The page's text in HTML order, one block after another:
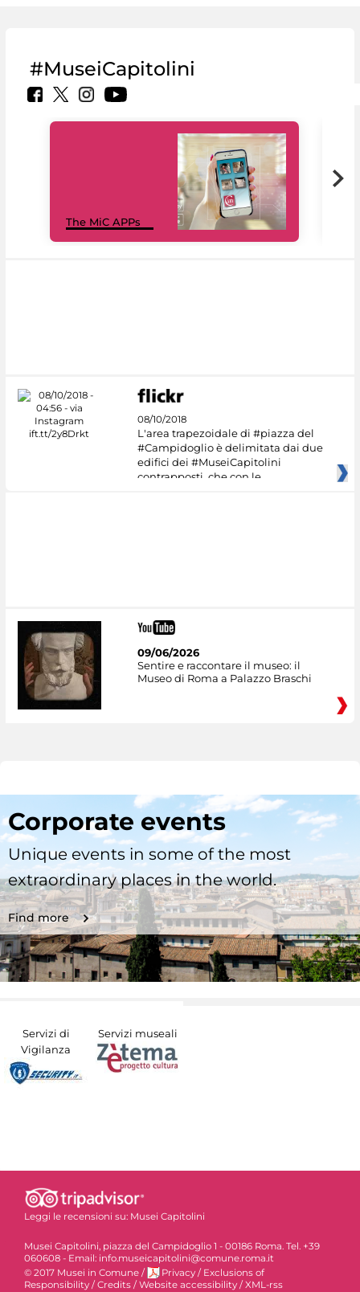
#MuseiCapitolini
The MiC APPs
08/10/2018
L'area trapezoidale di #piazza del
#Campidoglio è delimitata dai due
edifici dei #MuseiCapitolini
contrapposti, che con le
09/06/2026
Sentire e raccontare il museo: il
Museo di Roma a Palazzo Braschi
Corporate events
Unique events in some of the most
extraordinary places in the world.
Find more
Servizi di
Vigilanza
Servizi museali
Leggi le recensioni su: Musei Capitolini
Musei Capitolini, piazza del Campidoglio 1 - 00186 Roma. Tel. +39
060608 - Email: info.museicapitolini@comune.roma.it
© 2017 Musei in Comune / Privacy / Exclusions of
Responsibility / Credits / Website accessibility / XML-rss